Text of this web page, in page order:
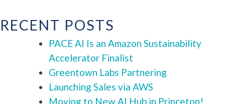
RECENT POSTS
PACE AI Is an Amazon Sustainability
Accelerator Finalist
Greentown Labs Partnering
Launching Sales via AWS
Moving to New AI Hub in Princeton!